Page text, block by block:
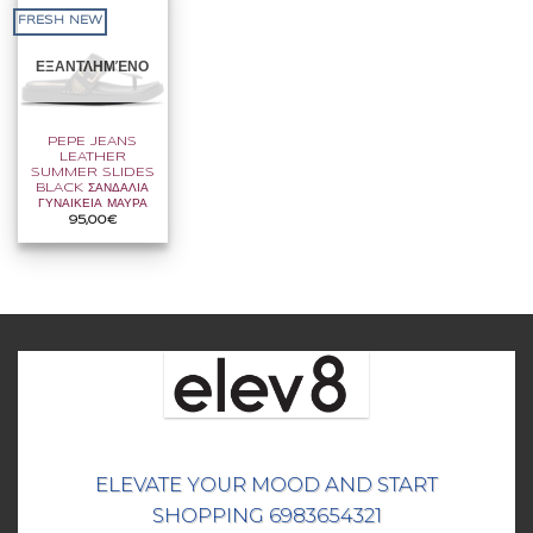
FRESH NEW
ΕΞΑΝΤΛΗΜΈΝΟ
PEPE JEANS
LEATHER
SUMMER SLIDES
BLACK ΣΑΝΔΑΛΙΑ
ΓΥΝΑΙΚΕΙΑ ΜΑΥΡΑ
95,00€
ELEVATE YOUR MOOD AND START
SHOPPING 6983654321